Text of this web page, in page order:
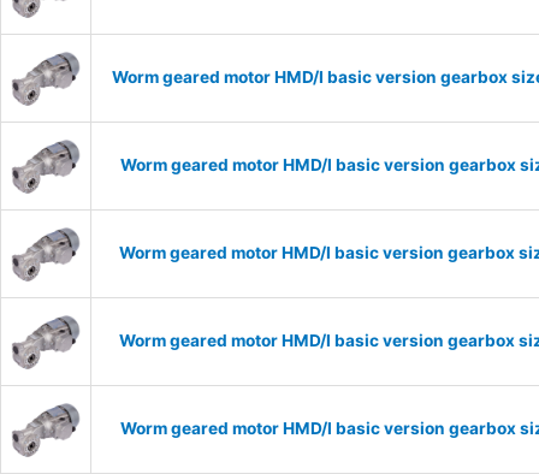
Worm geared motor HMD/I basic version gearbox
Worm geared motor HMD/I basic version gearbox
Worm geared motor HMD/I basic version gearbox
Worm geared motor HMD/I basic version gearbox
Worm geared motor HMD/I basic version gearbox